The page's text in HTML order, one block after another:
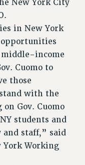
New York City
in New York
middle-income
Cuomo to
those
with the
Gov. Cuomo
students and
and staff,” said
Working